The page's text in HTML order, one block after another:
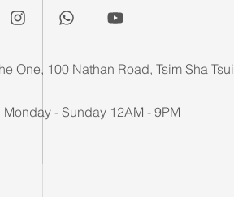
One, 100 Nathan Road, Tsim Sha Tsui
- Sunday 12AM - 9PM